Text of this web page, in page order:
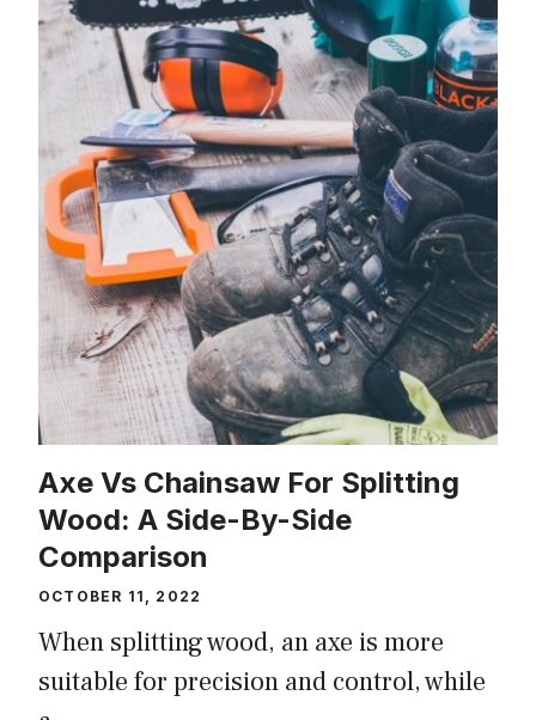
Axe Vs Chainsaw For Splitting
Wood: A Side-By-Side
Comparison
OCTOBER 11, 2022
When splitting wood, an axe is more
suitable for precision and control, while